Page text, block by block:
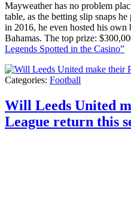
Mayweather has no problem
table, as the betting slip snaps
in 2016, he even hosted his
Bahamas. The top prize:
Legends Spotted in the Casino”
Categories: Football
Will Leeds United
League return this